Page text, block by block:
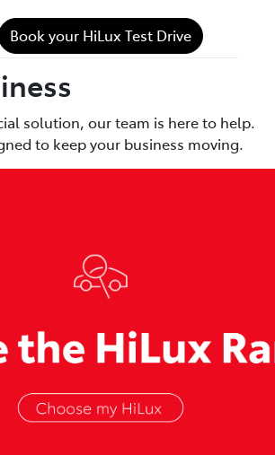
Book your HiLux Test Drive
solution, our team is here to help.
to keep your business moving.